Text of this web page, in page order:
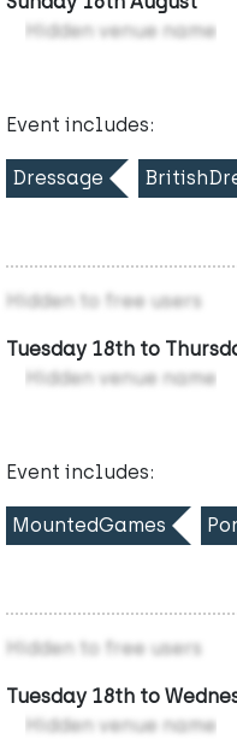
Hidden venue name
Event includes:
Dressage
Hidden to free users
Tuesday 18th to
Hidden venue name
Event includes:
MountedGames
Hidden to free users
Tuesday 18th to
Hidden venue name